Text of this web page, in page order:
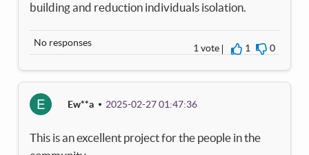
building and reduction individuals isolation.
1 vote 1 0
No responses
E Ew**a 2025-02-27 01:47:36
This is an excellent project for the people in the